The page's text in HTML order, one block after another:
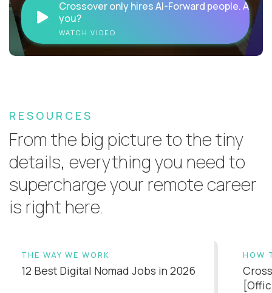
Crossover only hires AI-Forward people. Are
you?
WATCH VIDEO
RESOURCES
From the big picture to the tiny
details, everything you need to
supercharge your remote career
is right here.
THE WAY WE WORK
12 Best Digital Nomad Jobs in 2026
HOW